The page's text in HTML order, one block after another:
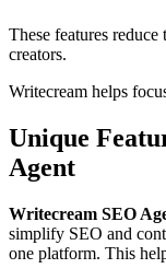
These features
creators.
Writecream helps
Unique
Agent
Writecream SEO
simplify SEO and
one platform. This